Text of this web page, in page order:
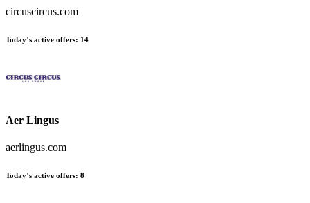
circuscircus.com
Today’s active offers: 14
Aer Lingus
aerlingus.com
Today’s active offers: 8